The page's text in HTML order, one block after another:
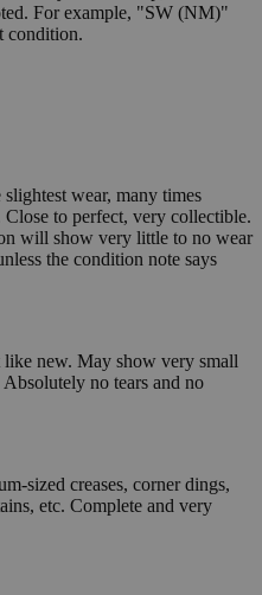
For example, "SW (NM)"
condition.
wear, many times
to perfect, very collectible.
will show very little to no wear
the condition note says
new. May show very small
no tears and no
sized creases, corner dings,
etc. Complete and very